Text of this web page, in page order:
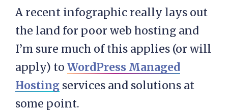
A recent infographic really lays out
the land for poor web hosting and
I’m sure much of this applies (or will
apply) to WordPress Managed
Hosting services and solutions at
some point.